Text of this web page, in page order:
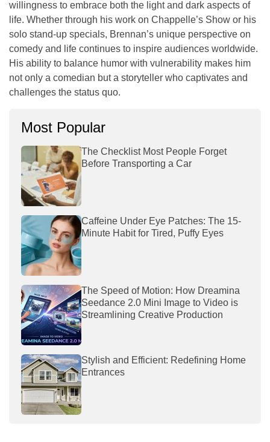
willingness to embrace both the light and dark aspects of
life. Whether through his work on Chappelle’s Show or his
solo stand-up specials, Brennan’s unique perspective on
comedy and life continues to inspire audiences worldwide.
His ability to balance humor with vulnerability makes him
not only a comedian but a storyteller who captivates and
challenges the status quo.
Most Popular
The Checklist Most People Forget
Before Transporting a Car
Caffeine Under Eye Patches: The 15-
Minute Habit for Tired, Puffy Eyes
The Speed of Motion: How Dreamina
Seedance 2.0 Mini Image to Video is
Streamlining Creative Production
Stylish and Efficient: Redefining Home
Entrances